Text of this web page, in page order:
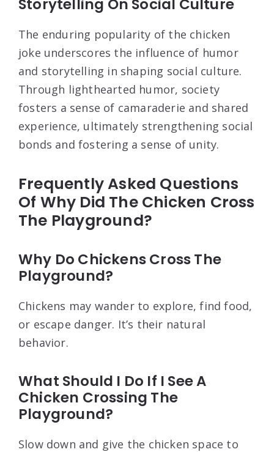
Storytelling On Social Culture
The enduring popularity of the chicken
joke underscores the influence of humor
and storytelling in shaping social culture.
Through lighthearted humor, society
fosters a sense of camaraderie and shared
experience, ultimately strengthening social
bonds and fostering a sense of unity.
Frequently Asked Questions
Of Why Did The Chicken Cross
The Playground?
Why Do Chickens Cross The
Playground?
Chickens may wander to explore, find food,
or escape danger. It’s their natural
behavior.
What Should I Do If I See A
Chicken Crossing The
Playground?
Slow down and give the chicken space to